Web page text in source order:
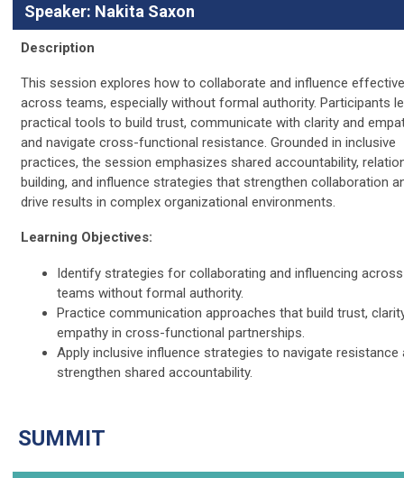
Speaker: Nakita Saxon
Description
This session explores how to collaborate and influence
across teams, especially without formal authority. Participants
practical tools to build trust, communicate with clarity and
and navigate cross-functional resistance. Grounded in inclusive
practices, the session emphasizes shared accountability,
building, and influence strategies that strengthen collaboration
drive results in complex organizational environments.
Learning Objectives:
Identify strategies for collaborating and influencing across
teams without formal authority.
Practice communication approaches that build trust,
empathy in cross-functional partnerships.
Apply inclusive influence strategies to navigate resistance
strengthen shared accountability.
SUMMIT